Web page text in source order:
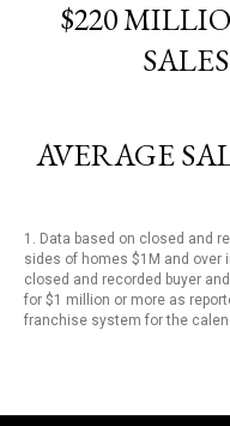
$220
AVERAGE
1. Data based on closed and
sides of homes $1M and over
closed and recorded buyer
for $1 million or more as
franchise system for the